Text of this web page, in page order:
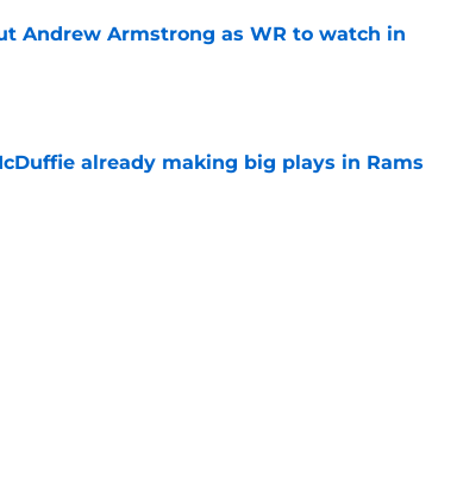
Andrew Armstrong as WR to watch in
already making big plays in Rams